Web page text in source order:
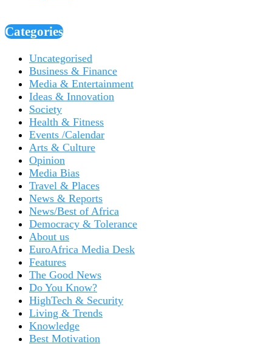
Categories
Uncategorised
Business & Finance
Media & Entertainment
Ideas & Innovation
Society
Health & Fitness
Events /Calendar
Arts & Culture
Opinion
Media Bias
Travel & Places
News & Reports
News/Best of Africa
Democracy & Tolerance
About us
EuroAfrica Media Desk
Features
The Good News
Do You Know?
HighTech & Security
Living & Trends
Knowledge
Best Motivation